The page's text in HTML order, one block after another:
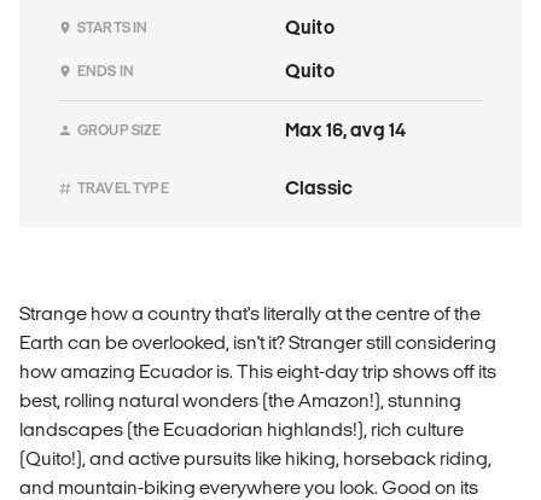
STARTS IN Quito
ENDS IN Quito
GROUP SIZE Max 16, avg 14
TRAVEL TYPE Classic
Strange how a country that's literally at the centre of the
Earth can be overlooked, isn't it? Stranger still considering
how amazing Ecuador is. This eight-day trip shows off its
best, rolling natural wonders (the Amazon!), stunning
landscapes (the Ecuadorian highlands!), rich culture
(Quito!), and active pursuits like hiking, horseback riding,
and mountain-biking everywhere you look. Good on its